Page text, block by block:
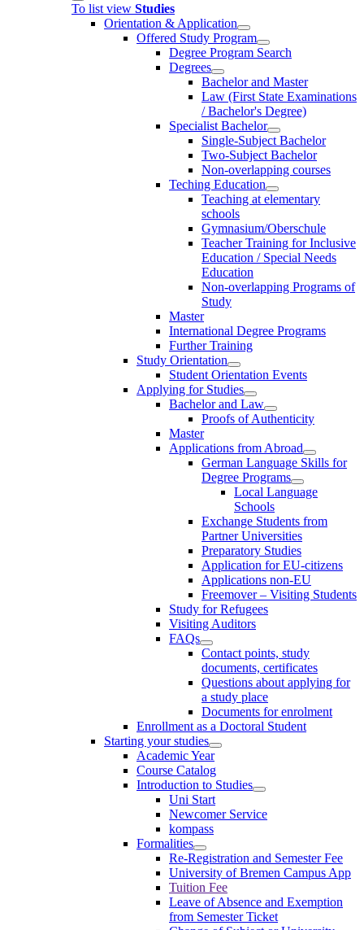
To list view Studies
Orientation & Application
Offered Study Program
Degree Program Search
Degrees
Bachelor and Master
Law (First State Examinations
/ Bachelor's Degree)
Specialist Bachelor
Single-Subject Bachelor
Two-Subject Bachelor
Non-overlapping courses
Teching Education
Teaching at elementary
schools
Gymnasium/Oberschule
Teacher Training for Inclusive
Education / Special Needs
Education
Non-overlapping Programs of
Study
Master
International Degree Programs
Further Training
Study Orientation
Student Orientation Events
Applying for Studies
Bachelor and Law
Proofs of Authenticity
Master
Applications from Abroad
German Language Skills for
Degree Programs
Local Language
Schools
Exchange Students from
Partner Universities
Preparatory Studies
Application for EU-citizens
Applications non-EU
Freemover – Visiting Students
Study for Refugees
Visiting Auditors
FAQs
Contact points, study
documents, certificates
Questions about applying for
a study place
Documents for enrolment
Enrollment as a Doctoral Student
Starting your studies
Academic Year
Course Catalog
Introduction to Studies
Uni Start
Newcomer Service
kompass
Formalities
Re-Registration and Semester Fee
University of Bremen Campus App
Tuition Fee
Leave of Absence and Exemption
from Semester Ticket